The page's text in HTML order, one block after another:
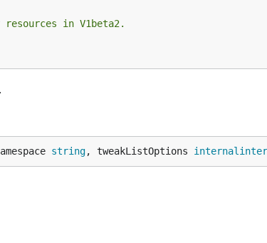
in V1beta2.
string, tweakListOptions